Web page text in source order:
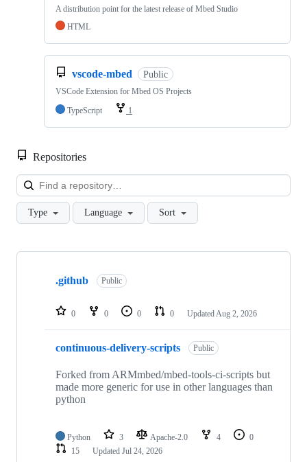
A distribution point for the latest release of Mbed Studio
HTML
vscode-mbed Public
VSCode Extension for Mbed OS Projects
TypeScript
1
Repositories
Type Language Sort
Showing
repositories
.github Public
0 0 0 0 Updated Aug 2, 2026
continuous-delivery-scripts Public
Forked from ARMmbed/mbed-tools-ci-scripts but
made more generic for use in other languages than
python
Python 3 Apache-2.0 4
0
15
Updated Jul 24, 2026